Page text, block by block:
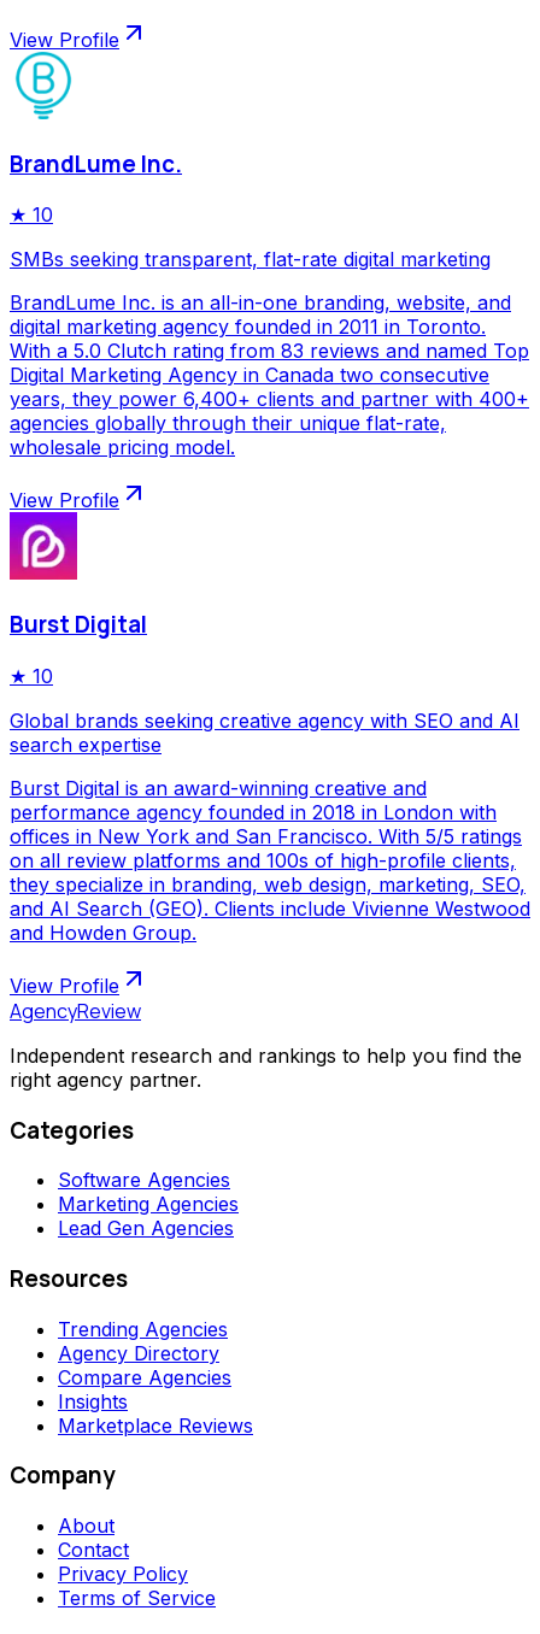
View Profile
BrandLume Inc.
★ 10
SMBs seeking transparent, flat-rate digital marketing
BrandLume Inc. is an all-in-one branding, website, and
digital marketing agency founded in 2011 in Toronto.
With a 5.0 Clutch rating from 83 reviews and named Top
Digital Marketing Agency in Canada two consecutive
years, they power 6,400+ clients and partner with 400+
agencies globally through their unique flat-rate,
wholesale pricing model.
View Profile
Burst Digital
★ 10
Global brands seeking creative agency with SEO and AI
search expertise
Burst Digital is an award-winning creative and
performance agency founded in 2018 in London with
offices in New York and San Francisco. With 5/5 ratings
on all review platforms and 100s of high-profile clients,
they specialize in branding, web design, marketing, SEO,
and AI Search (GEO). Clients include Vivienne Westwood
and Howden Group.
View Profile
AgencyReview
Independent research and rankings to help you find the
right agency partner.
Categories
Software Agencies
Marketing Agencies
Lead Gen Agencies
Resources
Trending Agencies
Agency Directory
Compare Agencies
Insights
Marketplace Reviews
Company
About
Contact
Privacy Policy
Terms of Service